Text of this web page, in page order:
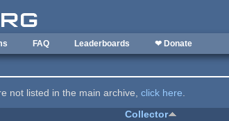
FAQ Leaderboards ❤ Donate
not listed in the main archive,click here.
Collector